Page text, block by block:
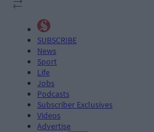
SUBSCRIBE
News
Sport
Life
Jobs
Podcasts
Subscriber Exclusives
Videos
Advertise